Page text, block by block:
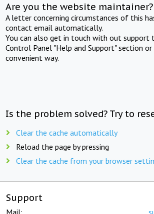
Are you the website maintainer?
A letter concerning circumstances of this
contact email automatically.
You can also get in touch with out support
Control Panel "Help and Support" section
convenient way.
Is the problem solved? Try to
Clear the cache automatically
Reload the page by pressing
Clear the cache from your browser
Support
Mail: